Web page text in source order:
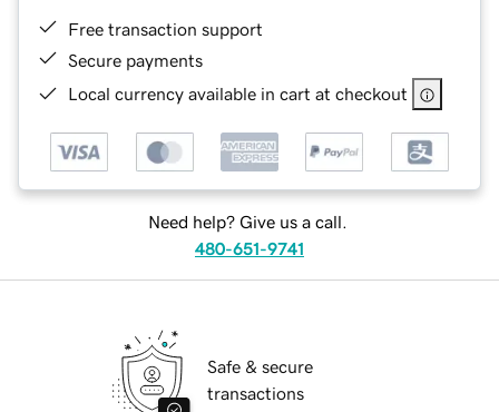
Free transaction support
Secure payments
Local currency available in cart at checkout
Need help? Give us a call.
480-651-9741
Safe & secure
transactions